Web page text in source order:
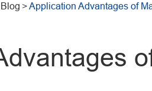
Blog Application Advantages of